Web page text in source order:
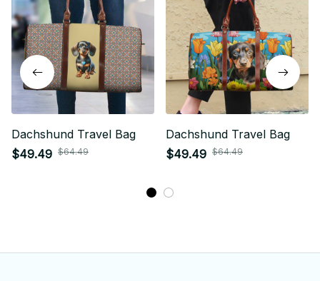
Dachshund Travel Bag
$49.49 $64.49
Dachshund Travel Bag
$49.49 $64.49